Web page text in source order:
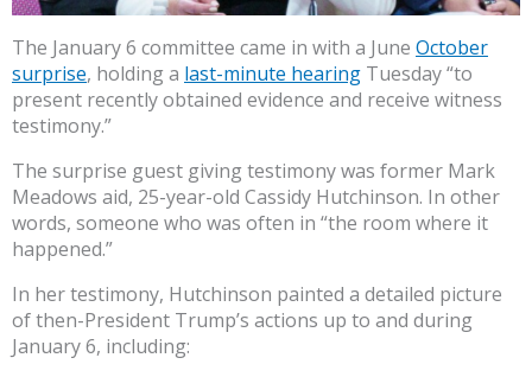
The January 6 committee came in with a June October
surprise, holding a last-minute hearing Tuesday “to
present recently obtained evidence and receive witness
testimony.”
The surprise guest giving testimony was former Mark
Meadows aid, 25-year-old Cassidy Hutchinson. In other
words, someone who was often in “the room where it
happened.”
In her testimony, Hutchinson painted a detailed picture
of then-President Trump’s actions up to and during
January 6, including: